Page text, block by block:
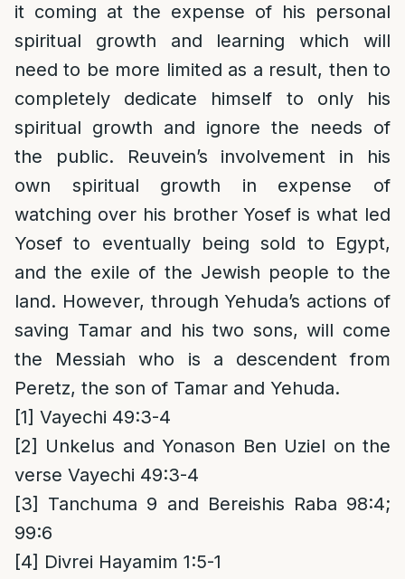
it coming at the expense of his personal
spiritual growth and learning which will
need to be more limited as a result, then to
completely dedicate himself to only his
spiritual growth and ignore the needs of
the public. Reuvein’s involvement in his
own spiritual growth in expense of
watching over his brother Yosef is what led
Yosef to eventually being sold to Egypt,
and the exile of the Jewish people to the
land. However, through Yehuda’s actions of
saving Tamar and his two sons, will come
the Messiah who is a descendent from
Peretz, the son of Tamar and Yehuda.
[1] Vayechi 49:3-4
[2] Unkelus and Yonason Ben Uziel on the
verse Vayechi 49:3-4
[3]
Tanchuma 9 and Bereishis Raba 98:4;
99:6
[4] Divrei Hayamim 1:5-1